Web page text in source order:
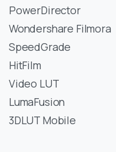
PowerDirector
Wondershare Filmora
SpeedGrade
HitFilm
Video LUT
LumaFusion
3DLUT Mobile